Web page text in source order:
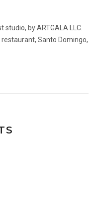
studio, by ARTGALA LLC.
Santo Domingo,